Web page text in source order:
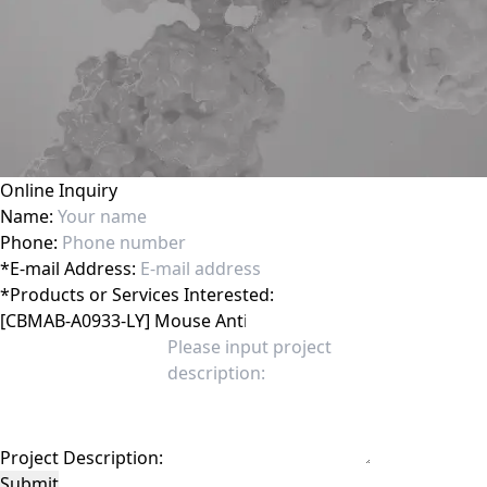
Online Inquiry
Name:
Phone:
*E-mail Address:
*Products or Services Interested:
Project Description: